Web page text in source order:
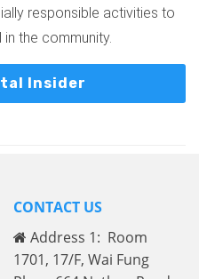
responsible activities to
the community.
Insider
CONTACT US
Address 1: Room
1701, 17/F, Wai Fung